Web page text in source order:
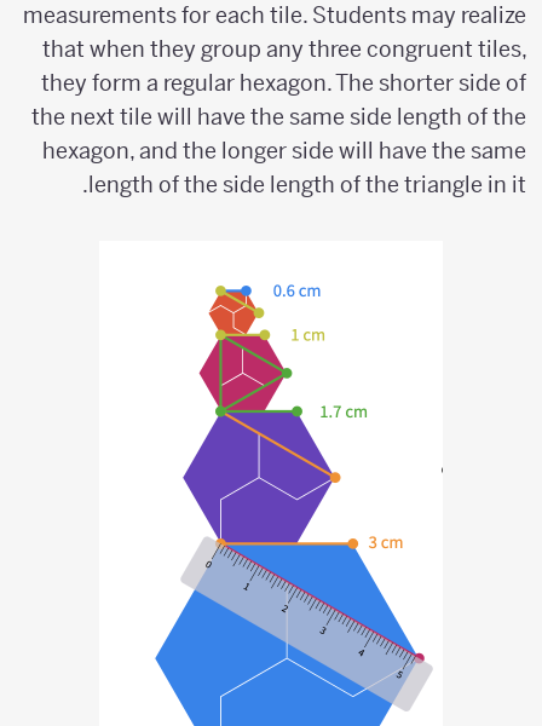
measurements for each tile. Students may realize
that when they group any three congruent tiles,
they form a regular hexagon. The shorter side of
the next tile will have the same side length of the
hexagon, and the longer side will have the same
length of the side length of the triangle in it.